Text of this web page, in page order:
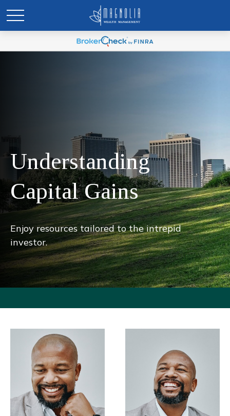
Understanding
Capital Gains
Enjoy resources tailored to the intrepid
investor.